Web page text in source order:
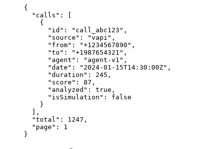
{
  "calls"
: [
    {
      "id"
: "call_abc123" ,
      "source"
: "vapi" ,
      "from"
: "+1234567890" ,
      "to"
: "+1987654321" ,
      "agent"
: "agent-v1" ,
      "date"
: "2024-01-15T14:30:00Z" ,
      "duration"
: 245 ,
      "score"
: 87 ,
      "analyzed"
: true ,
      "isSimulation"
: false
    }
  ],
  "total"
: 1247 ,
  "page"
: 1
}